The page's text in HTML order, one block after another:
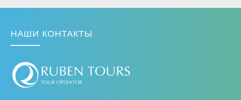
НАШИ КОНТАКТЫ